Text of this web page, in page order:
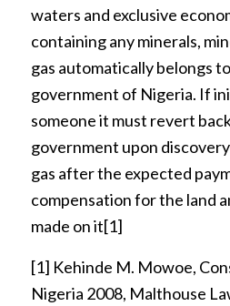
waters and exclusive
containing any minerals,
gas automatically belongs
government of Nigeria. If
someone it must revert
government upon
gas after the expected
compensation for the land
made on it[1]
[1] Kehinde M. Mowoe,
Nigeria 2008, Malthouse